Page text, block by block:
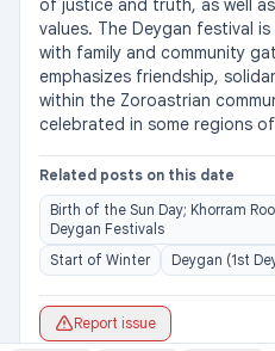
of justice and truth, as well
values. The Deygan festival
with family and community
emphasizes friendship,
within the Zoroastrian
celebrated in some regions
Related posts on this date
Birth of the Sun Day; Khorram
Deygan Festivals
Start of Winter
Deygan (1st
Report issue